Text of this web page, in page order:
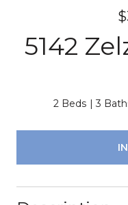
5142
2 Beds 3